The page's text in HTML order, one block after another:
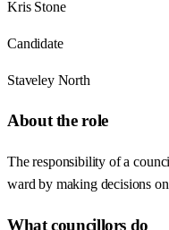
Kris Stone
Candidate
Staveley North
About the role
The responsibility of a
ward by making decisions
What councillors do